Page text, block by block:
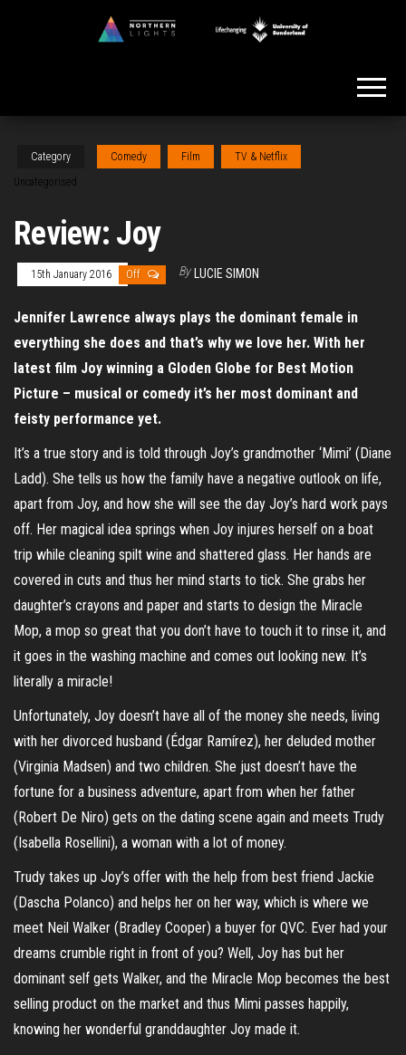
Category Comedy Film
TV & Netflix
Uncategorised
Review: Joy
15th January 2016 Off By LUCIE SIMON
Jennifer Lawrence always plays the dominant female in
everything she does and that’s why we love her. With her
latest film Joy winning a Gloden Globe for Best Motion
Picture – musical or comedy it’s her most dominant and
feisty performance yet.
It’s a true story and is told through Joy’s grandmother ‘Mimi’ (Diane
Ladd). She tells us how the family have a negative outlook on life,
apart from Joy, and how she will see the day Joy’s hard work pays
off. Her magical idea springs when Joy injures herself on a boat
trip while cleaning spilt wine and shattered glass. Her hands are
covered in cuts and thus her mind starts to tick. She grabs her
daughter’s crayons and paper and starts to design the Miracle
Mop, a mop so great that you don’t have to touch it to rinse it, and
it goes in the washing machine and comes out looking new. It’s
literally a miracle!
Unfortunately, Joy doesn’t have all of the money she needs, living
with her divorced husband (Édgar Ramírez), her deluded mother
(Virginia Madsen) and two children. She just doesn’t have the
fortune for a business adventure, apart from when her father
(Robert De Niro) gets on the dating scene again and meets Trudy
(Isabella Rosellini), a woman with a lot of money.
Trudy takes up Joy’s offer with the help from best friend Jackie
(Dascha Polanco) and helps her on her way, which is where we
meet Neil Walker (Bradley Cooper) a buyer for QVC. Ever had your
dreams crumble right in front of you? Well, Joy has but her
dominant self gets Walker, and the Miracle Mop becomes the best
selling product on the market and thus Mimi passes happily,
knowing her wonderful granddaughter Joy made it.